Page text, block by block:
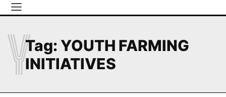
Tag:YOUTH FARMING
INITIATIVES
Y